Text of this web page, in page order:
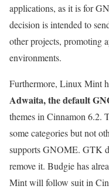
applications, as it is for
decision is intended to
other projects, promoting
environments.
Furthermore, Linux Mint
Adwaita, the default
themes in Cinnamon 6.2.
some categories but not
supports GNOME. GTK
remove it. Budgie has
Mint will follow suit in